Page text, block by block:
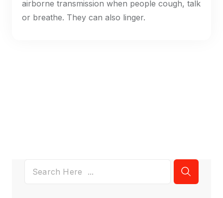
airborne transmission when people cough, talk
or breathe. They can also linger.